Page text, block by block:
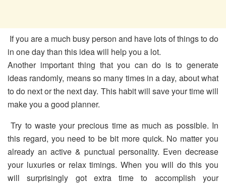
If you are a much busy person and have lots of things to do
in one day than this idea will help you a lot.
Another important thing that you can do is to generate
ideas randomly, means so many times in a day, about what
to do next or the next day. This habit will save your time will
make you a good planner.
Try to waste your precious time as much as possible. In
this regard, you need to be bit more quick. No matter you
already an active & punctual personality. Even decrease
your luxuries or relax timings. When you will do this you
will surprisingly got extra time to accomplish your